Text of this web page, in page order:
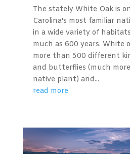
The stately White Oak is
Carolina's most familiar
in a wide variety of
much as 600 years. White
more than 500 different
and butterflies (much
native plant) and...
read more